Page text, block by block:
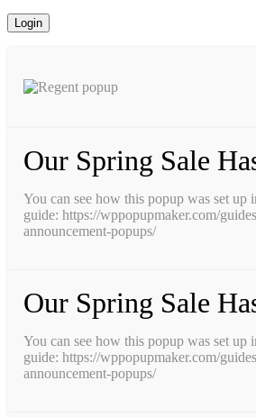
Our Spring Sale
You can see how this popup was set up
guide: https://wppopupmaker.com/
announcement-popups/
Our Spring Sale
You can see how this popup was set up
guide: https://wppopupmaker.com/
announcement-popups/